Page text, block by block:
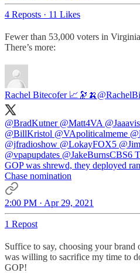
4 Reposts · 11 Likes
Fewer than 53,000 voters in
There’s more:
Rachel Bitecofer 📈🔭🍌
@BradKutner @Matt4VA @Jaaavis
@BillKristol @VApoliticalmeme
@jfradioshow @LokayFOX5
@vpapupdates @JakeBurnsCBS6
GOP was shrewd, they deployed
Chase nomination
2:00 PM · Apr 29, 2021
1 Repost
Suffice to say, choosing your
was willing to sacrifice my time to
GOP!